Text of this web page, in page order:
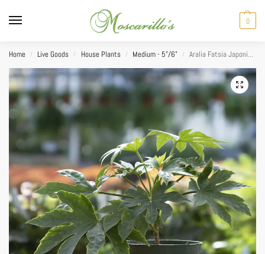
0
Home / Live Goods / House Plants / Medium - 5"/6" / Aralia Fatsia Japonica Spider Web 6”